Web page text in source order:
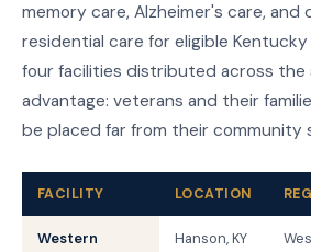
memory care, Alzheimer's care, and
residential care for eligible
four facilities distributed across the
advantage: veterans and their
be placed far from their community
FACILITY LOCATION
Western
Hanson, KY